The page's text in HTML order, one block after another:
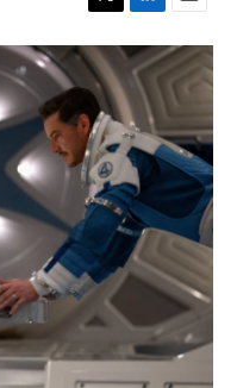
T
w
i
t
e
r
L
i
n
k
e
d
I
n
E
m
a
i
l